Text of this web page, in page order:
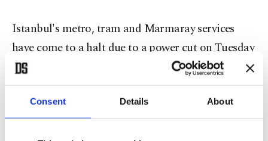
Consent Details About
Istanbul's metro, tram and Marmaray services
have come to a halt due to a power cut on Tuesday
morning. Istanbul Metropolitan Municipality
announced on Twitter that metro and tram
services, along with Marmaray, had stopped due
to the power outage. All passengers were